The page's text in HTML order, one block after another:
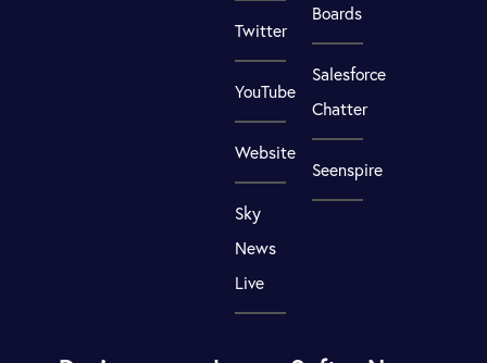
Twitter
YouTube
Website
Sky
News
Live
Boards
Salesforce
Chatter
Seenspire